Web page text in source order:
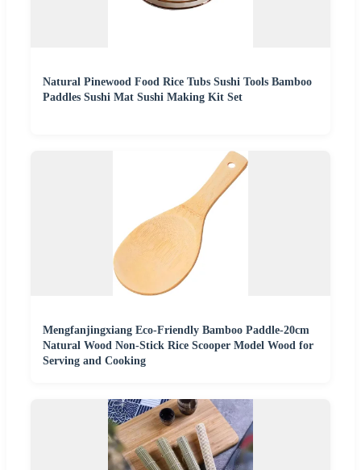
Natural Pinewood Food Rice Tubs Sushi Tools Bamboo
Paddles Sushi Mat Sushi Making Kit Set
Mengfanjingxiang Eco-Friendly Bamboo Paddle-20cm
Natural Wood Non-Stick Rice Scooper Model Wood for
Serving and Cooking